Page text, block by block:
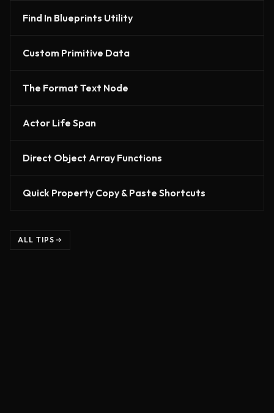
Find In Blueprints Utility
Custom Primitive Data
The Format Text Node
Actor Life Span
Direct Object Array Functions
Quick Property Copy & Paste Shortcuts
ALL TIPS